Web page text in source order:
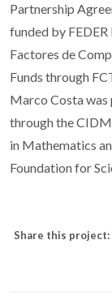
Partnership
funded by
Factores de
Funds through
Marco Costa
through the
in Mathematics
Foundation for
Share this project: